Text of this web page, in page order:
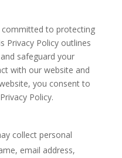
committed to protecting
Privacy Policy outlines
safeguard your
with our website and
you consent to
Policy.
collect personal
email address,